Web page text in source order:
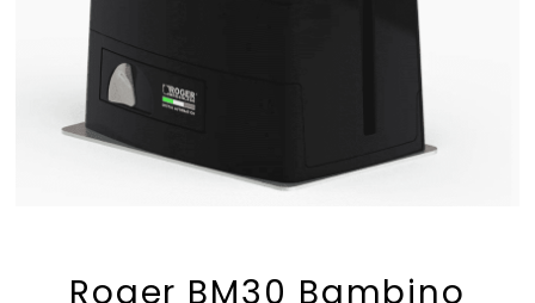
Roger BM30 Bambino